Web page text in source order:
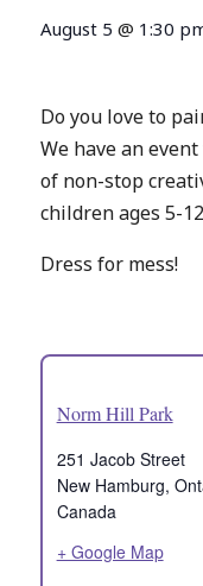
August 5 @ 1:30
Do you love to
We have an
of non-stop
children ages 5-
Dress for mess!
Norm Hill Park
251 Jacob Street
New Hamburg,
Canada
+ Google Map